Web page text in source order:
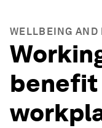
WELLBEING AND
benefit